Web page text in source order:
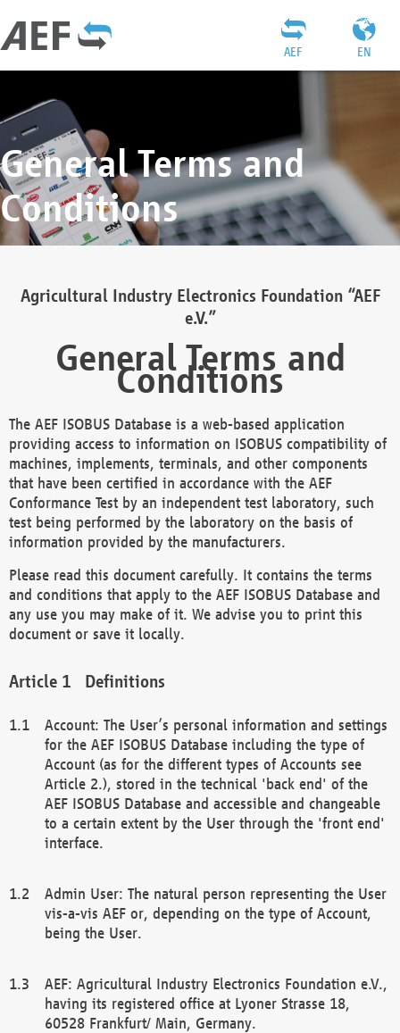
EN
AEF
General Terms and
Conditions
Agricultural Industry Electronics Foundation “AEF
e.V.”
General Terms and
Conditions
The AEF ISOBUS Database is a web-based application
providing access to information on ISOBUS compatibility of
machines, implements, terminals, and other components
that have been certified in accordance with the AEF
Conformance Test by an independent test laboratory, such
test being performed by the laboratory on the basis of
information provided by the manufacturers.
Please read this document carefully. It contains the terms
and conditions that apply to the AEF ISOBUS Database and
any use you may make of it. We advise you to print this
document or save it locally.
Definitions
Account: The User’s personal information and settings
for the AEF ISOBUS Database including the type of
Account (as for the different types of Accounts see
Article 2.), stored in the technical 'back end' of the
AEF ISOBUS Database and accessible and changeable
to a certain extent by the User through the 'front end'
interface.
Admin User: The natural person representing the User
vis-a-vis AEF or, depending on the type of Account,
being the User.
AEF: Agricultural Industry Electronics Foundation e.V.,
having its registered office at Lyoner Strasse 18,
60528 Frankfurt/ Main, Germany.